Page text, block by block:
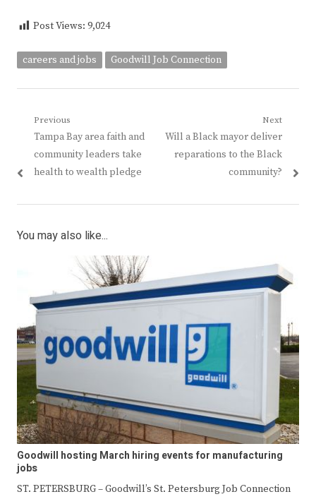
Post Views: 9,024
careers and jobs Goodwill Job Connection
Post
navigation
Previous
Previous
post:
Tampa Bay area faith and
community leaders take
health to wealth pledge
Next
Next
post:
Will a Black mayor deliver
reparations to the Black
community?
You may also like...
Goodwill hosting March hiring events for manufacturing
jobs
ST. PETERSBURG – Goodwill’s St. Petersburg Job Connection